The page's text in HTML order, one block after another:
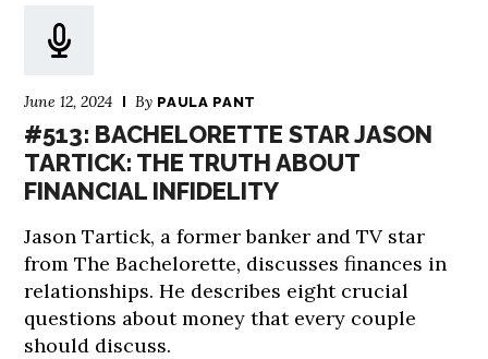
June 12, 2024 By PAULA PANT
#513: BACHELORETTE STAR JASON
TARTICK: THE TRUTH ABOUT
FINANCIAL INFIDELITY
Jason Tartick, a former banker and TV star
from The Bachelorette, discusses finances in
relationships. He describes eight crucial
questions about money that every couple
should discuss.